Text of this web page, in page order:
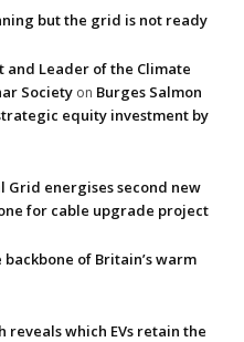
but the grid is not ready
and Leader of the Climate
Society on Burges Salmon
equity investment by
Grid energises second new
for cable upgrade project
of Britain’s warm
reveals which EVs retain the